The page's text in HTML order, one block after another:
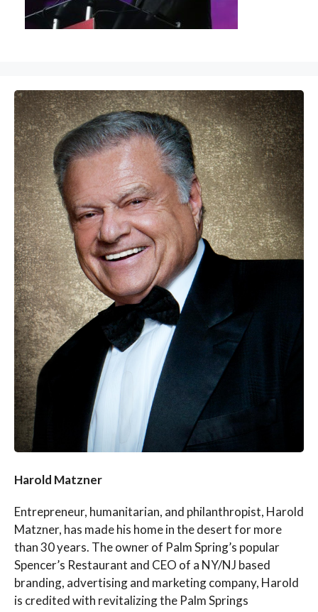
Harold Matzner
Entrepreneur, humanitarian, and philanthropist, Harold
Matzner, has made his home in the desert for more
than 30 years. The owner of Palm Spring’s popular
Spencer’s Restaurant and CEO of a NY/NJ based
branding, advertising and marketing company, Harold
is credited with revitalizing the Palm Springs